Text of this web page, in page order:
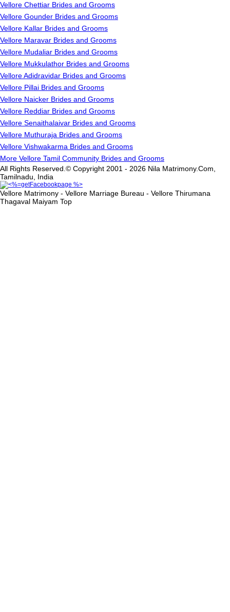
Vellore Chettiar Brides and Grooms
Vellore Gounder Brides and Grooms
Vellore Kallar Brides and Grooms
Vellore Maravar Brides and Grooms
Vellore Mudaliar Brides and Grooms
Vellore Mukkulathor Brides and Grooms
Vellore Adidravidar Brides and Grooms
Vellore Pillai Brides and Grooms
Vellore Naicker Brides and Grooms
Vellore Reddiar Brides and Grooms
Vellore Senaithalaivar Brides and Grooms
Vellore Muthuraja Brides and Grooms
Vellore Vishwakarma Brides and Grooms
More Vellore Tamil Community Brides and Grooms
All Rights Reserved.© Copyright 2001 - 2026 Nila Matrimony.Com,
Tamilnadu, India
Vellore Matrimony - Vellore Marriage Bureau - Vellore Thirumana
Thagaval Maiyam Top